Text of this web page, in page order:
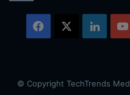
Facebook
© Copyright TechTrends